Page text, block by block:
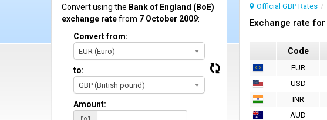
Official GBP Rates
Exchange rate
Code
EUR
USD
INR
AUD
Convert using the Bank of England (BoE)
exchange ratefrom 7 October 2009:
Convert from:
EUR (Euro)
to:
GBP (British pound)
Amount: